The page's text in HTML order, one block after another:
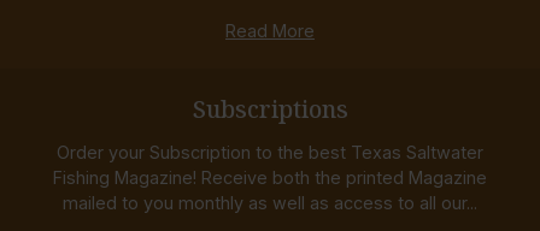
Read More
Subscriptions
Order your Subscription to the best Texas Saltwater
Fishing Magazine! Receive both the printed Magazine
mailed to you monthly as well as access to all our...